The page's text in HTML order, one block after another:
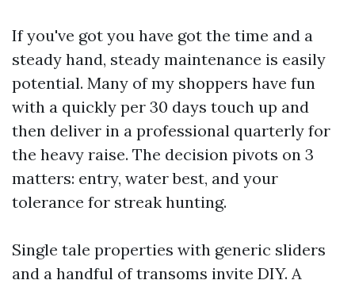
If you've got you have got the time and a
steady hand, steady maintenance is easily
potential. Many of my shoppers have fun
with a quickly per 30 days touch up and
then deliver in a professional quarterly for
the heavy raise. The decision pivots on 3
matters: entry, water best, and your
tolerance for streak hunting.
Single tale properties with generic sliders
and a handful of transoms invite DIY. A